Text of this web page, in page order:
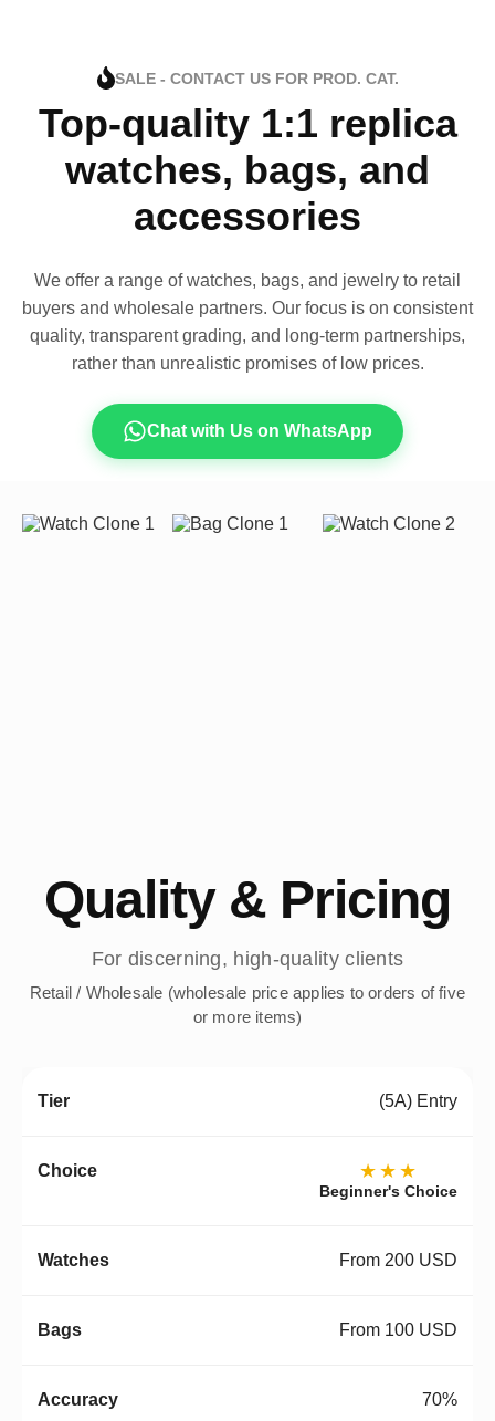
SALE - CONTACT US FOR PROD. CAT.
Top-quality 1:1 replica
watches, bags, and
accessories
We offer a range of watches, bags, and jewelry to retail
buyers and wholesale partners. Our focus is on consistent
quality, transparent grading, and long-term partnerships,
rather than unrealistic promises of low prices.
Chat with Us on WhatsApp
Quality & Pricing
For discerning, high-quality clients
Retail / Wholesale (wholesale price applies to orders of five
or more items)
(5A) Entry
★★★
Beginner's Choice
From 200 USD
From 100 USD
70%